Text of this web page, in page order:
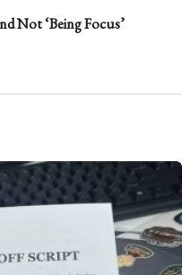
Not ‘Being Focus’